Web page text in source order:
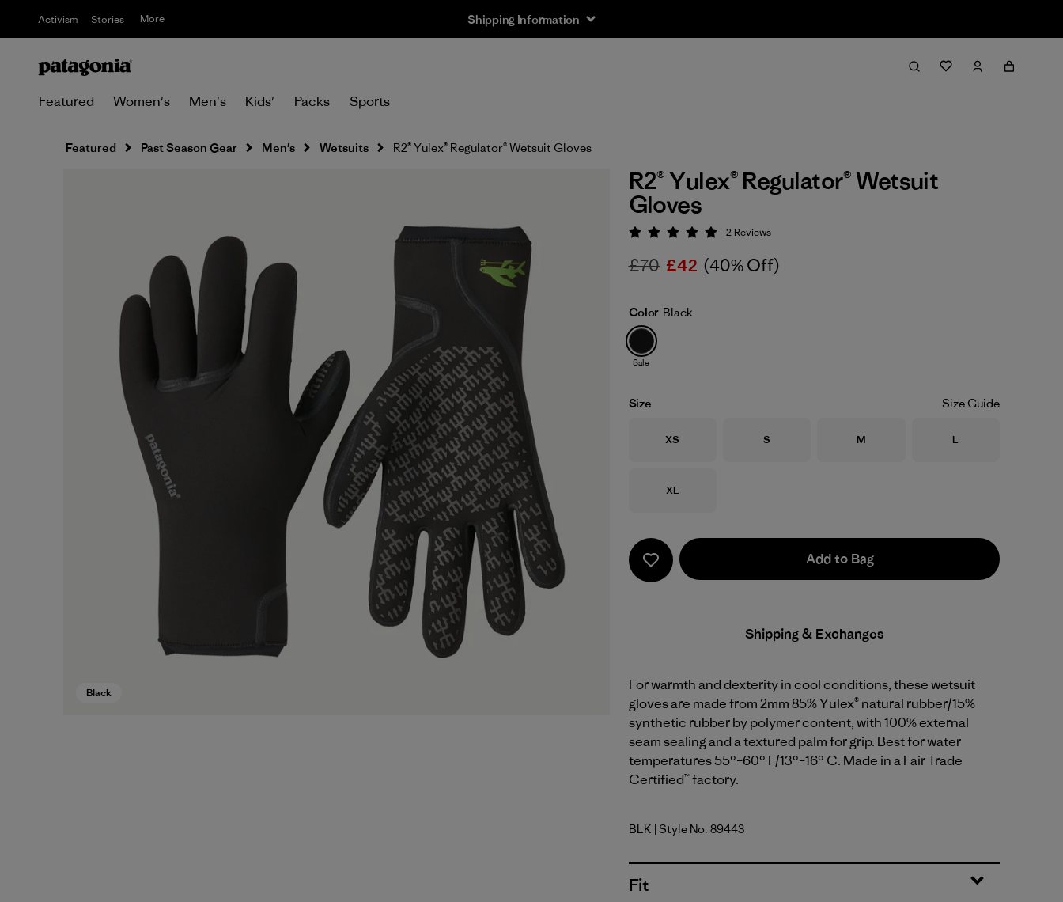
Activism Stories More Shipping Information
Featured Women's Men's Kids' Packs Sports
Featured Past Season Gear Men's Wetsuits R2® Yulex® Regulator® Wetsuit Gloves
Black
R2® Yulex® Regulator® Wetsuit
Gloves
Rating: 5 / 5
2 Reviews
£70 £42 (40% Off)
Color Black
Sale
Size Size Guide
Size
XS Size
S Size
M Size
L
Size
XL
Add to Bag
Shipping & Exchanges
For warmth and dexterity in cool conditions, these wetsuit
gloves are made from 2mm 85% Yulex® natural rubber/15%
synthetic rubber by polymer content, with 100% external
seam sealing and a textured palm for grip. Best for water
temperatures 55°–60° F/13°–16° C. Made in a Fair Trade
Certified™ factory.
Black
BLK | Style No. 89443
Fit